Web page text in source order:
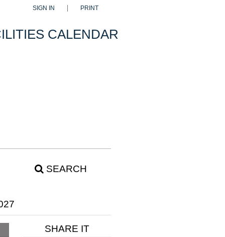
SIGN IN PRINT
CALENDAR
SEARCH
SHARE IT